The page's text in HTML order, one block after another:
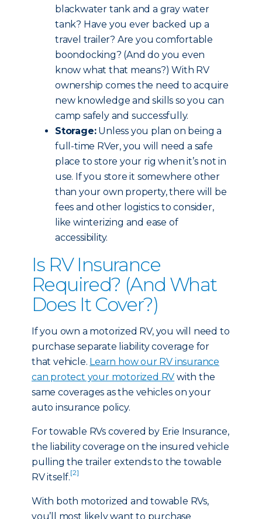
blackwater tank and a gray water
tank? Have you ever backed up a
travel trailer? Are you comfortable
boondocking? (And do you even
know what that means?) With RV
ownership comes the need to acquire
new knowledge and skills so you can
camp safely and successfully.
Storage:Unless you plan on being a
full-time RVer, you will need a safe
place to store your rig when it’s not in
use. If you store it somewhere other
than your own property, there will be
fees and other logistics to consider,
like winterizing and ease of
accessibility.
Is RV Insurance
Required? (And What
Does It Cover?)
If you own a motorized RV, you will need to
purchase separate liability coverage for
that vehicle. Learn how our RV insurance
can protect your motorized RV with the
same coverages as the vehicles on your
auto insurance policy.
For towable RVs covered by Erie Insurance,
the liability coverage on the insured vehicle
pulling the trailer extends to the towable
RV itself.[2]
With both motorized and towable RVs,
you’ll most likely want to purchase